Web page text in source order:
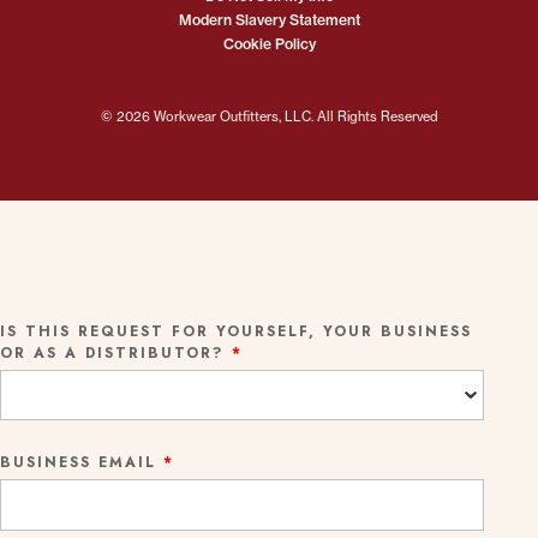
© 2026 Workwear Outfitters, LLC. All Rights Reserved
Modern Slavery Statement
Cookie Policy